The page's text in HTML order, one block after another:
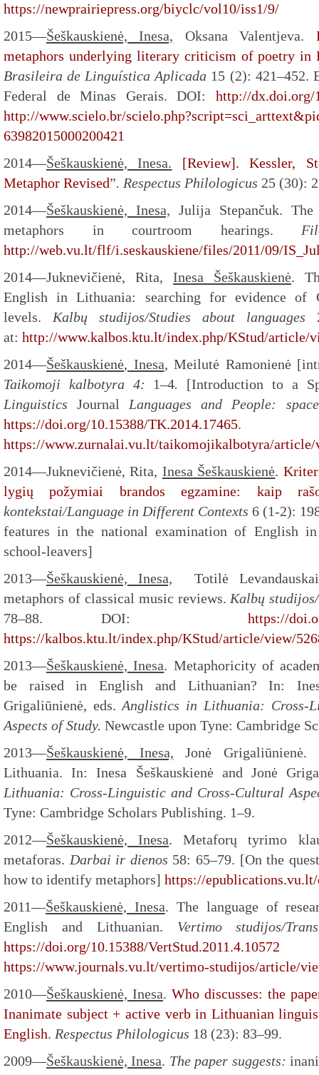
https://newprairiepress.org/biyclc/vol10/iss1/9/
2015—Šeškauskienė, Inesa, Oksana Valentjeva.
metaphors underlying literary criticism of poetry in
Brasileira de Linguística Aplicada 15 (2): 421–452.
Federal de Minas Gerais. DOI: http://dx.doi.org/
http://www.scielo.br/
63982015000200421
2014—Šeškauskienė, Inesa.
[Review]. Kessler,
Metaphor Revised”. Respectus Philologicus 25 (30):
2014—Šeškauskienė, Inesa, Julija Stepančuk.
metaphors in courtroom hearings.
http://web.vu.lt/flf/i.seskauskiene/files/2011/09/
2014—Juknevičienė, Rita, Inesa Šeškauskienė.
English in Lithuania: searching for evidence of
levels. Kalbų studijos/Studies about languages
at: http://www.kalbos.ktu.lt/index.php/KStud/article/
2014—Šeškauskienė, Inesa, Meilutė Ramonienė
Taikomoji kalbotyra 4: 1–4. [Introduction to a
Linguistics Journal Languages and People:
https://doi.org/10.15388/TK.2014.17465.
https://www.zurnalai.vu.lt/taikomojikalbotyra/article/
2014—Juknevičienė, Rita, Inesa Šeškauskienė.
lygių požymiai brandos egzamine: kaip
kontekstai/Language in Different Contexts 6 (1-2):
features in the national examination of English
school-leavers]
2013—Šeškauskienė, Inesa, Totilė
metaphors of classical music reviews. Kalbų
78–88. DOI: https://
https://kalbos.ktu.lt/index.php/KStud/article/view/
2013—Šeškauskienė, Inesa. Metaphoricity of
be raised in English and Lithuanian? In:
Grigaliūnienė, eds.Anglistics in Lithuania: Cross-
Aspects of Study. Newcastle upon Tyne: Cambridge
2013—Šeškauskienė, Inesa, Jonė
Lithuania. In: Inesa Šeškauskienė and Jonė
Lithuania: Cross-Linguistic and Cross-Cultural
Tyne: Cambridge Scholars Publishing. 1–9.
2012—Šeškauskienė, Inesa. Metaforų tyrimo
metaforas. Darbai ir dienos 58: 65–79. [On the
how to identify metaphors] https://
2011—Šeškauskienė, Inesa. The language of
English and Lithuanian. Vertimo studijos/
https://doi.org/10.15388/VertStud.2011.4.10572
https://www.journals.vu.lt/vertimo-studijos/article/
2010—Šeškauskienė, Inesa. Who discusses: the
Inanimate subject + active verb in Lithuanian
English. Respectus Philologicus 18 (23): 83–99.
2009—Šeškauskienė, Inesa. The paper suggests: